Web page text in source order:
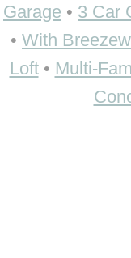
Garage • 3 Car
• With
Loft• Multi-